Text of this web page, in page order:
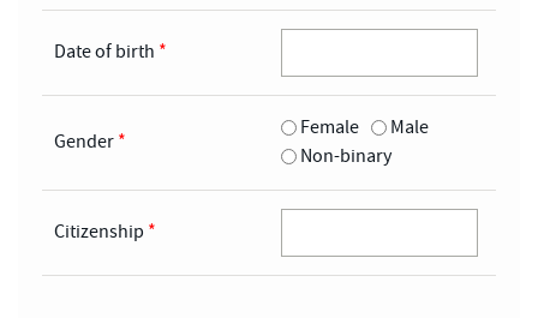
Date of birth *
Gender*
Female
Male
Non-binary
Citizenship *